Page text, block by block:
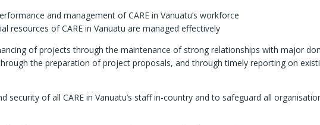
and management of CARE in Vanuatu’s workforce
resources of CARE in Vanuatu are managed effectively
of projects through the maintenance of strong relationships with major
the preparation of project proposals, and through timely reporting on
security of all CARE in Vanuatu’s staff in-country and to safeguard all